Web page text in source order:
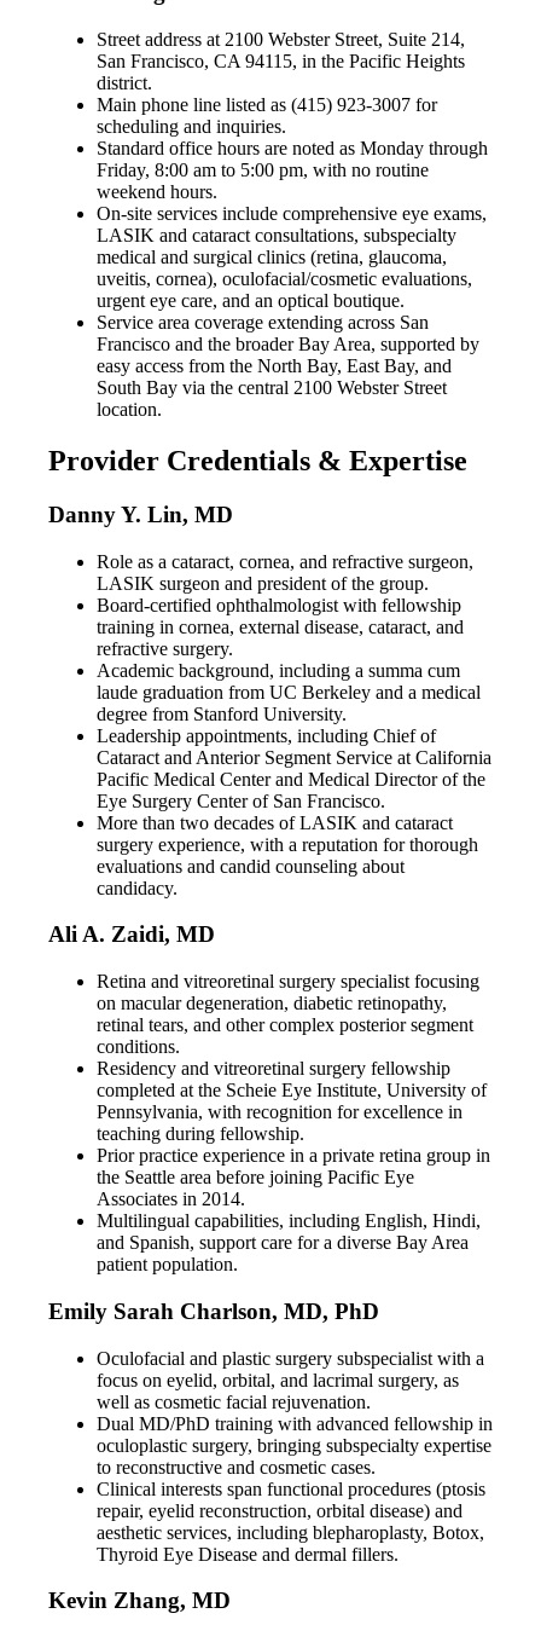
Street address at 2100 Webster Street, Suite 214,
San Francisco, CA 94115, in the Pacific Heights
district.
Main phone line listed as (415) 923-3007 for
scheduling and inquiries.
Standard office hours are noted as Monday through
Friday, 8:00 am to 5:00 pm, with no routine
weekend hours.
On-site services include comprehensive eye exams,
LASIK and cataract consultations, subspecialty
medical and surgical clinics (retina, glaucoma,
uveitis, cornea), oculofacial/cosmetic evaluations,
urgent eye care, and an optical boutique.
Service area coverage extending across San
Francisco and the broader Bay Area, supported by
easy access from the North Bay, East Bay, and
South Bay via the central 2100 Webster Street
location.
Provider Credentials & Expertise
Danny Y. Lin, MD
Role as a cataract, cornea, and refractive surgeon,
LASIK surgeon and president of the group.
Board-certified ophthalmologist with fellowship
training in cornea, external disease, cataract, and
refractive surgery.
Academic background, including a summa cum
laude graduation from UC Berkeley and a medical
degree from Stanford University.
Leadership appointments, including Chief of
Cataract and Anterior Segment Service at California
Pacific Medical Center and Medical Director of the
Eye Surgery Center of San Francisco.
More than two decades of LASIK and cataract
surgery experience, with a reputation for thorough
evaluations and candid counseling about
candidacy.
Ali A. Zaidi, MD
Retina and vitreoretinal surgery specialist focusing
on macular degeneration, diabetic retinopathy,
retinal tears, and other complex posterior segment
conditions.
Residency and vitreoretinal surgery fellowship
completed at the Scheie Eye Institute, University of
Pennsylvania, with recognition for excellence in
teaching during fellowship.
Prior practice experience in a private retina group in
the Seattle area before joining Pacific Eye
Associates in 2014.
Multilingual capabilities, including English, Hindi,
and Spanish, support care for a diverse Bay Area
patient population.
Emily Sarah Charlson, MD, PhD
Oculofacial and plastic surgery subspecialist with a
focus on eyelid, orbital, and lacrimal surgery, as
well as cosmetic facial rejuvenation.
Dual MD/PhD training with advanced fellowship in
oculoplastic surgery, bringing subspecialty expertise
to reconstructive and cosmetic cases.
Clinical interests span functional procedures (ptosis
repair, eyelid reconstruction, orbital disease) and
aesthetic services, including blepharoplasty, Botox,
Thyroid Eye Disease and dermal fillers.
Kevin Zhang, MD